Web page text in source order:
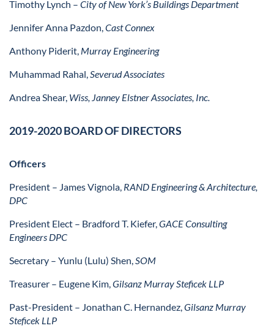
Timothy Lynch – City of New York’s Buildings Department
Jennifer Anna Pazdon,Cast Connex
Anthony Piderit, Murray Engineering
Muhammad Rahal,Severud Associates
Andrea Shear, Wiss, Janney Elstner Associates, Inc.
2019-2020 BOARD OF DIRECTORS
Officers
President – James Vignola, RAND Engineering & Architecture,
DPC
President Elect – Bradford T. Kiefer,GACE Consulting
Engineers DPC
Secretary – Yunlu (Lulu) Shen,SOM
Treasurer – Eugene Kim,Gilsanz Murray Steficek LLP
Past-President – Jonathan C. Hernandez,Gilsanz Murray
Steficek LLP